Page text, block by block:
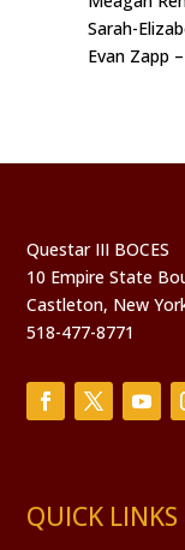
Sarah-
Evan Zapp
Questar III BOCES
10 Empire State
Castleton, New
518-477-8771
QUICK LINKS